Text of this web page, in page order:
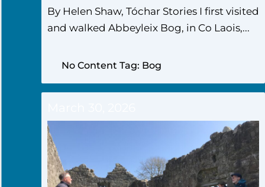
By Helen Shaw, Tóchar Stories I first visited
and walked Abbeyleix Bog, in Co Laois,...
No Content Tag: Bog